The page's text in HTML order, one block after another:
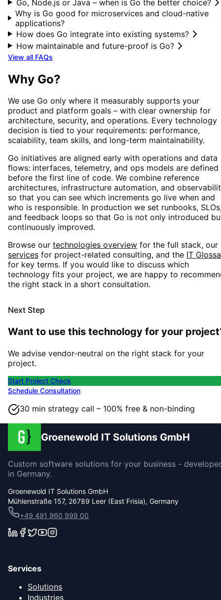
Go, Node.js or Java – when is Go the better choice?
Why is Go good for microservices and cloud-native
applications?
How does Go integrate into existing systems?
How maintainable and future-proof is Go?
View all FAQs
Why Go?
We use Go only where it measurably supports your
product and platform goals – with clear ownership for
architecture, security, and operations. Every technology
decision is tied to your requirements: performance,
scalability, team skills, and long-term maintainability.
Go initiatives are aligned early with operations and data
flows: interfaces, telemetry, and ops models are defined
before the first line of code. We combine reference
architectures, infrastructure automation, and
so that you can see which increments go live when and
who is responsible. In production we set runbooks,
and feedback loops so that Go is not only introduced
continuously improved.
Browse our technologies overview for the full stack, our
services for project-related consulting, and the IT
for key terms. If you would like to discuss which
technology fits your project, we are happy to
the right stack in a short consultation.
Next Step
Want to use this technology for your
We advise vendor-neutral on the right stack for your
project.
Start Project Check
Schedule Consultation
30 min strategy call – 100% free & non-binding
Groenewold IT Solutions GmbH
Custom software solutions for your business -
in Germany.
Groenewold IT Solutions GmbH
Mühlenstraße 157, 26789 Leer (East Frisia), Germany
+49 491 960 999 00
Services
Solutions
Industries